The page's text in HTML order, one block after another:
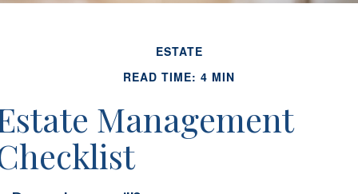
ESTATE
READ TIME: 4 MIN
Management